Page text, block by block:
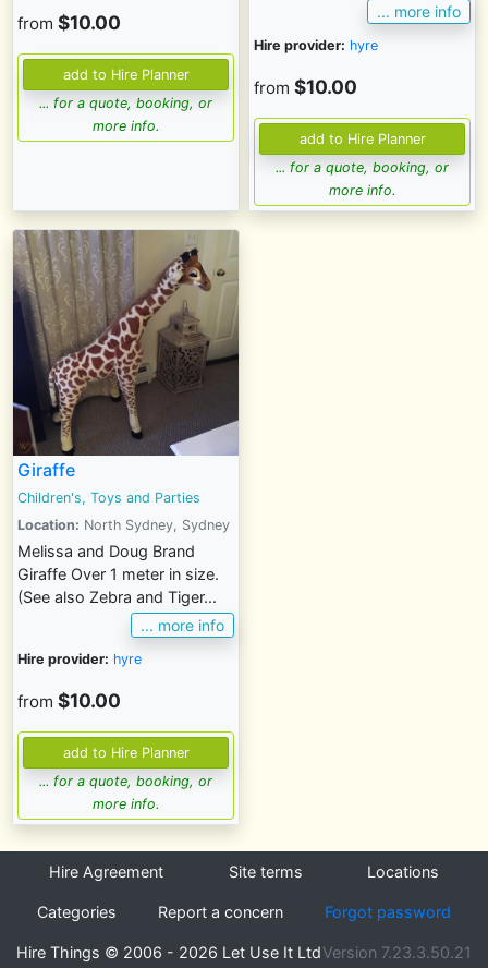
from $10.00
... for a quote, booking, or
more info.
... more info
Hire provider: hyre
from $10.00
... for a quote, booking, or
more info.
Giraffe
Children's, Toys and Parties
Location: North Sydney, Sydney
Melissa and Doug Brand
Giraffe Over 1 meter in size.
(See also Zebra and Tiger...
... more info
Hire provider: hyre
from $10.00
... for a quote, booking, or
more info.
Hire Agreement Site terms Locations
Categories Report a concern Forgot password
Hire Things © 2006 - 2026 Let Use It LtdVersion 7.23.3.50.21